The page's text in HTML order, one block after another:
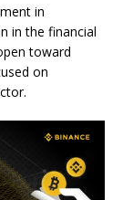
in
in the financial
toward
on